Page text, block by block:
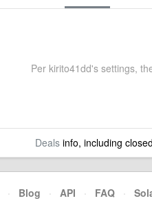
Per kirito41dd's settings,
Dealsinfo, including
· Blog · API · FAQ ·